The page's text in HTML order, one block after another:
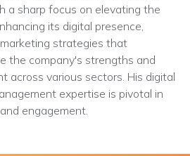
a sharp focus on elevating the
its digital presence,
strategies that
the company's strengths and
across various sectors. His digital
expertise is pivotal in
engagement.